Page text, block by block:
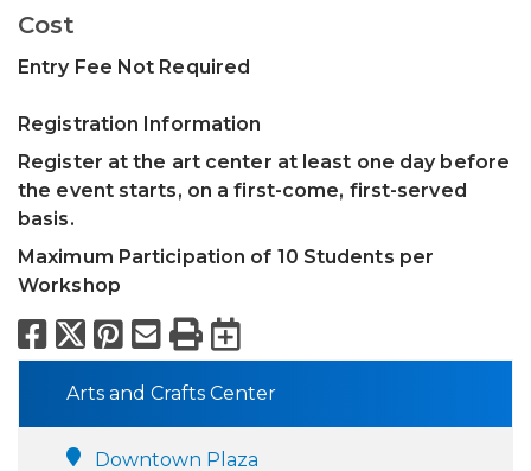
Cost
Entry Fee Not Required
Registration Information
Register at the art center at least one day before
the event starts, on a first-come, first-served
basis.
Maximum Participation of 10 Students per
Workshop
Facebook
X Pinterest
Email
PrintExport to
Arts and Crafts Center
Downtown Plaza